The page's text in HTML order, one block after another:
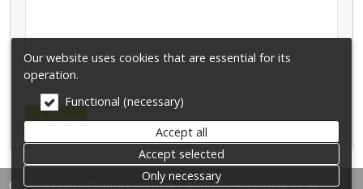
-
Send
© 2026 FONT Dental Centrum | Address: Budapest 1125
Our website uses cookies that are essential for its
operation.
Functional (necessary)
Accept all
Accept selected
Only necessary